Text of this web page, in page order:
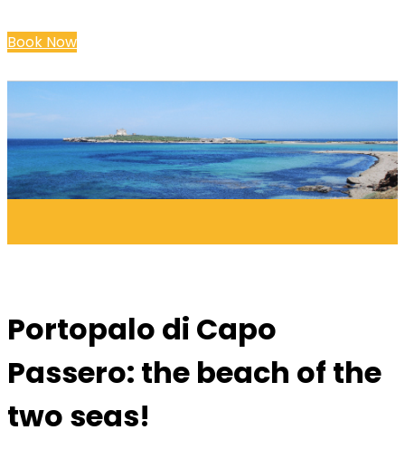
Book Now
Portopalo di Capo
Passero: the beach of the
two seas!